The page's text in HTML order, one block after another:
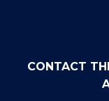
CONTACT